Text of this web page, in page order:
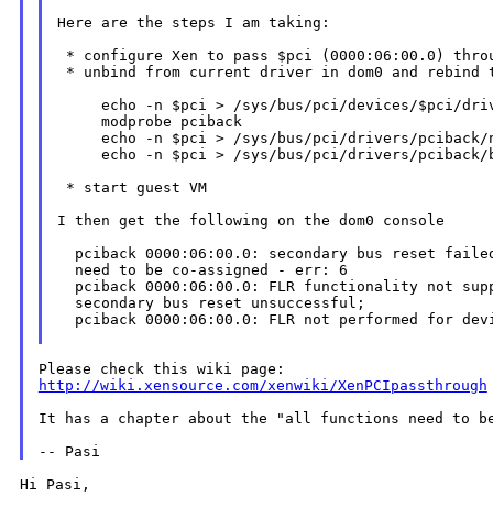
Here are the steps I am taking:
* configure Xen to pass $pci (0000:06:00.0)
* unbind from current driver in dom0 and rebind
echo -n $pci > /sys/bus/pci/devices/$pci/
     modprobe pciback
echo -n $pci > /sys/bus/pci/drivers/pciback/
echo -n $pci > /sys/bus/pci/drivers/pciback/
* start guest VM
I then get the following on the dom0 console
pciback 0000:06:00.0: secondary bus reset
  need to be co-assigned - err: 6
pciback 0000:06:00.0: FLR functionality not
  secondary bus reset unsuccessful;
pciback 0000:06:00.0: FLR not performed for
http://wiki.xensource.com/xenwiki/XenPCIpassthrough
It has a chapter about the "all functions need to
Hi Pasi,